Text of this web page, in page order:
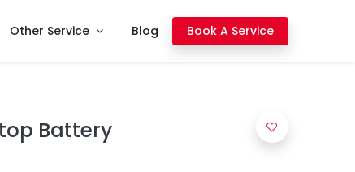
Other Service Blog Book A Service
Battery